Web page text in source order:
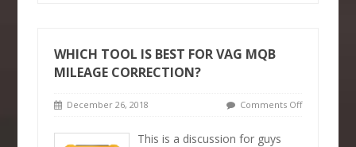
WHICH TOOL IS BEST FOR VAG MQB
MILEAGE CORRECTION?
December 26, 2018 Comments Off
This is a discussion for guys